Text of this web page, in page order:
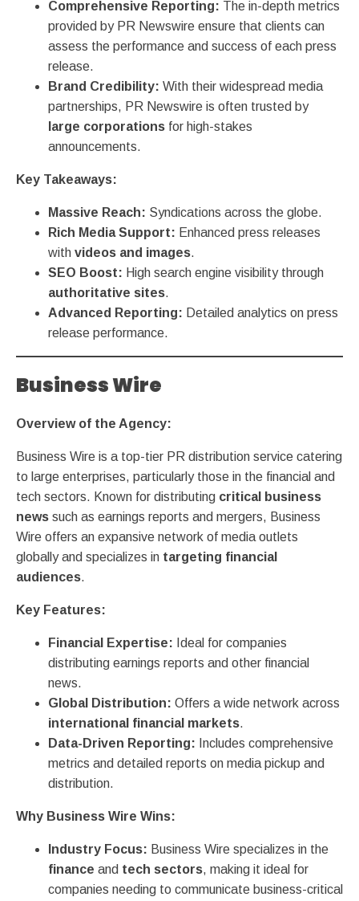
Comprehensive Reporting: The in-depth metrics
provided by PR Newswire ensure that clients can
assess the performance and success of each press
release.
Brand Credibility: With their widespread media
partnerships, PR Newswire is often trusted by
large corporations for high-stakes
announcements.
Key Takeaways:
Massive Reach: Syndications across the globe.
Rich Media Support: Enhanced press releases
with videos and images.
SEO Boost: High search engine visibility through
authoritative sites.
Advanced Reporting: Detailed analytics on press
release performance.
Business Wire
Overview of the Agency:
Business Wire is a top-tier PR distribution service catering
to large enterprises, particularly those in the financial and
tech sectors. Known for distributing critical business
news such as earnings reports and mergers, Business
Wire offers an expansive network of media outlets
globally and specializes in targeting financial
audiences.
Key Features:
Financial Expertise: Ideal for companies
distributing earnings reports and other financial
news.
Global Distribution: Offers a wide network across
international financial markets.
Data-Driven Reporting: Includes comprehensive
metrics and detailed reports on media pickup and
distribution.
Why Business Wire Wins:
Industry Focus: Business Wire specializes in the
finance and tech sectors, making it ideal for
companies needing to communicate business-critical